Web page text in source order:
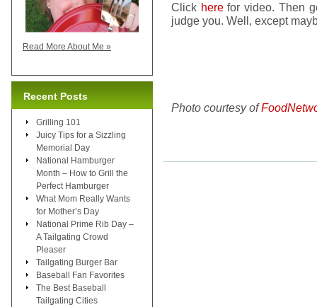
Click herefor video. Then
judge you. Well, except
Photo courtesy of
Read More About Me »
Recent Posts
Grilling 101
Juicy Tips for a Sizzling
Memorial Day
National Hamburger
Month – How to Grill the
Perfect Hamburger
What Mom Really Wants
for Mother’s Day
National Prime Rib Day –
A Tailgating Crowd
Pleaser
Tailgating Burger Bar
Baseball Fan Favorites
The Best Baseball
Tailgating Cities